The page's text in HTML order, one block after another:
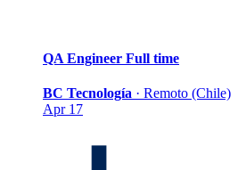
QA Engineer Full time
BC Tecnología · Remoto (Chile)
Apr 17